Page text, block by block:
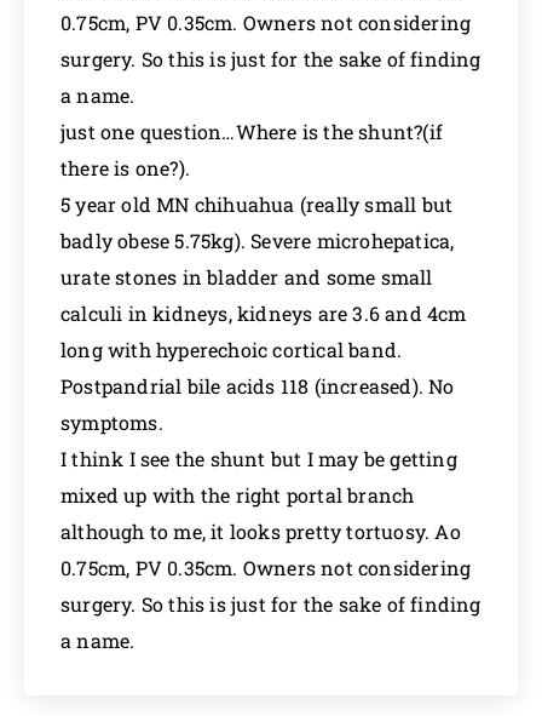
0.75cm, PV 0.35cm. Owners not considering
surgery. So this is just for the sake of finding
a name.
just one question…Where is the shunt?(if
there is one?).
5 year old MN chihuahua (really small but
badly obese 5.75kg). Severe microhepatica,
urate stones in bladder and some small
calculi in kidneys, kidneys are 3.6 and 4cm
long with hyperechoic cortical band.
Postpandrial bile acids 118 (increased). No
symptoms.
I think I see the shunt but I may be getting
mixed up with the right portal branch
although to me, it looks pretty tortuosy. Ao
0.75cm, PV 0.35cm. Owners not considering
surgery. So this is just for the sake of finding
a name.